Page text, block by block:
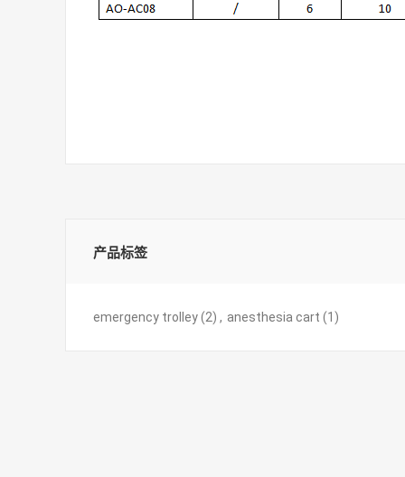
产品标签
emergency trolley(2) , anesthesia cart (1)